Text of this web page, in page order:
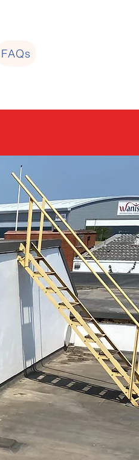
FAQs